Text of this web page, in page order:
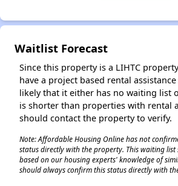
Waitlist Forecast
Since this property is a LIHTC
have a project based rental
likely that it either has no waiting list
is shorter than properties with rental
should contact the property to verify.
Note: Affordable Housing Online has not
status directly with the property. This waiting list
based on our housing experts' knowledge of
should always confirm this status directly with